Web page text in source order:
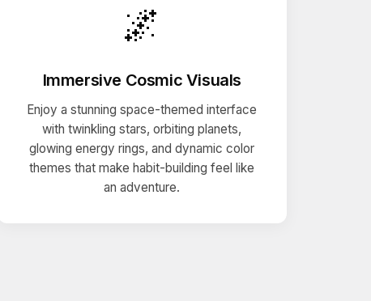
🌌
Immersive Cosmic Visuals
Enjoy a stunning space-themed interface
with twinkling stars, orbiting planets,
glowing energy rings, and dynamic color
themes that make habit-building feel like
an adventure.